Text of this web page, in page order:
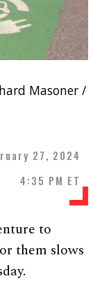
Masoner /
27, 2024
4:35 PM ET
to
them slows